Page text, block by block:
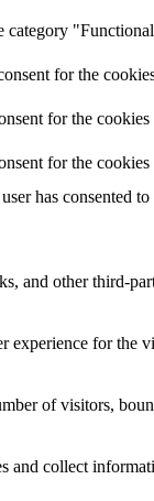
category
for the
for the
for the
has consented
and other third-
experience for the
of visitors,
and collect